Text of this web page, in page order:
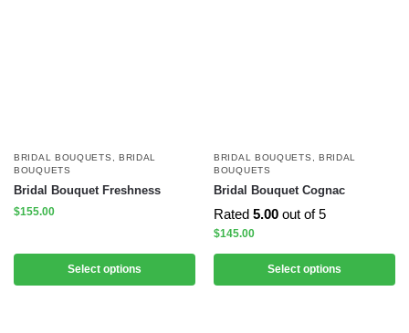
BRIDAL BOUQUETS , BRIDAL
BOUQUETS
Bridal Bouquet Freshness
$155.00
Select options
BRIDAL BOUQUETS , BRIDAL
BOUQUETS
Bridal Bouquet Cognac
Rated 5.00 out of 5
$145.00
Select options